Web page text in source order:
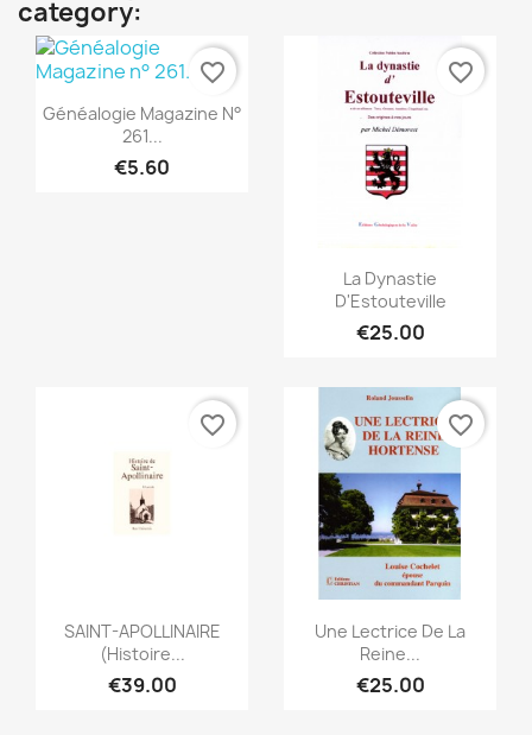
category:
Quick view
Généalogie Magazine N°
261...
€5.60
favorite_border
Quick view
La Dynastie
D'Estouteville
€25.00
favorite_border
Quick view
SAINT-APOLLINAIRE
(Histoire...
€39.00
favorite_border
Quick view
Une Lectrice De La
Reine...
€25.00
favorite_border